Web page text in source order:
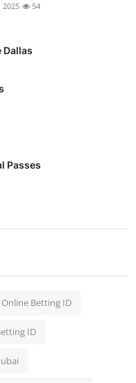
2025 54
Dallas
Passes
Online Betting ID
ID